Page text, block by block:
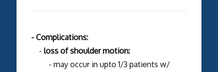
- Complications:
- loss of shoulder motion:
- may occur in upto 1/3 patients w/